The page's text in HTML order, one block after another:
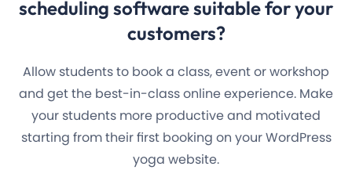
scheduling software suitable for your
customers?
Allow students to book a class, event or workshop
and get the best-in-class online experience. Make
your students more productive and motivated
starting from their first booking on your WordPress
yoga website.